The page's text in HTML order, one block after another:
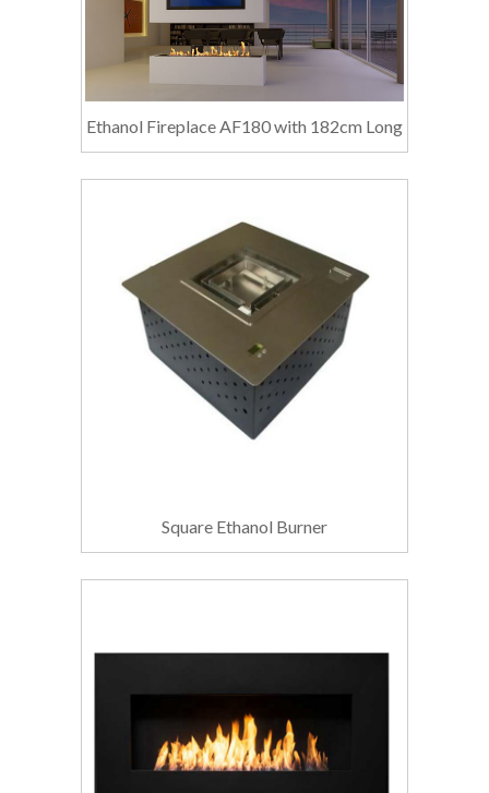
Ethanol Fireplace AF180 with 182cm Long
Square Ethanol Burner